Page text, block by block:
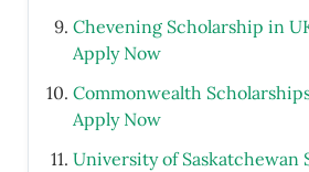
Chevening Scholarship in
Apply Now
Commonwealth
Apply Now
University of Saskatchewan